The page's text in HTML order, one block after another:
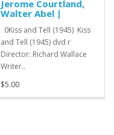
Jerome Courtland,
Walter Abel |
0Kiss and Tell (1945) Kiss
and Tell (1945) dvd r
Director: Richard Wallace
Writer..
$5.00